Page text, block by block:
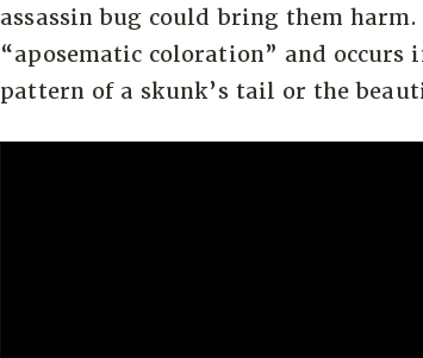
assassin bug could bring them
“aposematic coloration” and occurs
pattern of a skunk’s tail or the